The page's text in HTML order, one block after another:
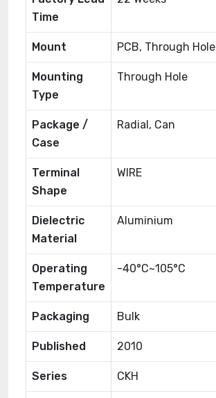
Time
Mount PCB, Through Hole
Mounting
Type
Through Hole
Package /
Case
Radial, Can
Terminal
Shape
WIRE
Dielectric
Material
Aluminium
Operating
Temperature
-40°C~105°C
Packaging Bulk
Published 2010
Series CKH